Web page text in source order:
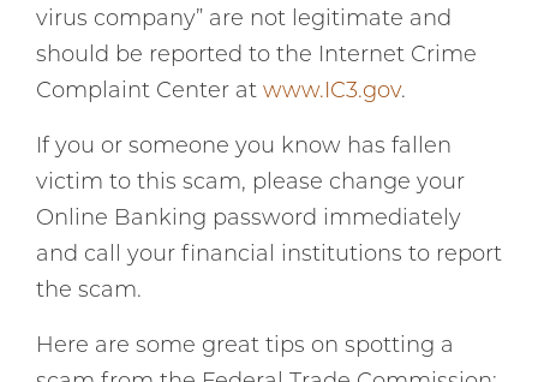
virus company” are not legitimate and
should be reported to the Internet Crime
Complaint Center at www.IC3.gov.
If you or someone you know has fallen
victim to this scam, please change your
Online Banking password immediately
and call your financial institutions to report
the scam.
Here are some great tips on spotting a